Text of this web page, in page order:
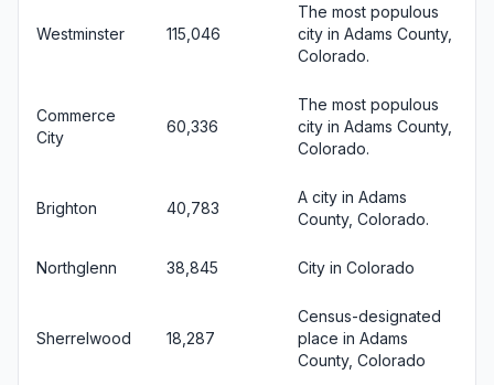
Westminster 115,046
The most populous
city in Adams County,
Colorado.
Commerce
City
60,336
The most populous
city in Adams County,
Colorado.
Brighton 40,783
A city in Adams
County, Colorado.
Northglenn 38,845 City in Colorado
Sherrelwood 18,287
Census-designated
place in Adams
County, Colorado